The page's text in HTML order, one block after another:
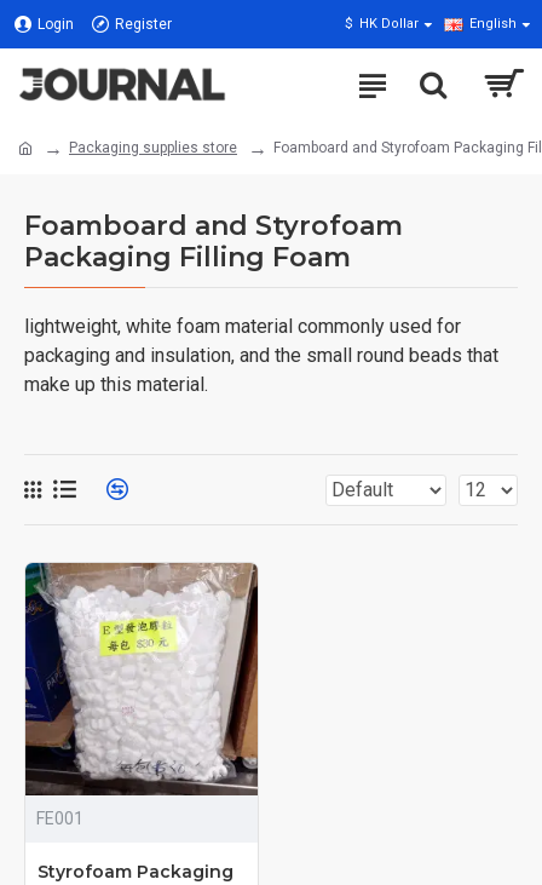
Login Register $ HK Dollar English
Packaging supplies store Foamboard and Styrofoam Packaging
Foamboard and Styrofoam
Packaging Filling Foam
lightweight, white foam material commonly used for
packaging and insulation, and the small round beads that
make up this material.
FE001
Styrofoam Packaging